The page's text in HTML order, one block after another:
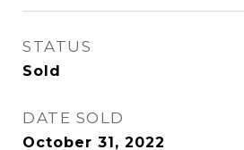
STATUS
Sold
DATE SOLD
October 31, 2022